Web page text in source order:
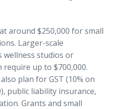
around $250,000 for small
Larger-scale
studios or
up to $700,000.
plan for GST (10% on
public liability insurance,
Grants and small